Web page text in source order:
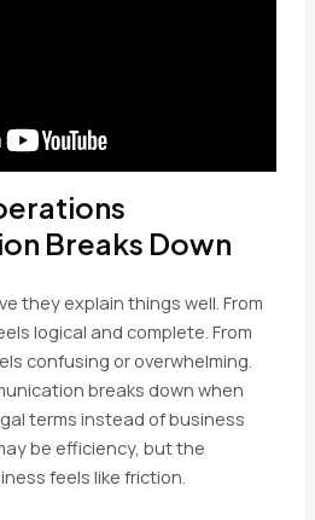
Breaks Down
they explain things well. From
logical and complete. From
confusing or overwhelming.
breaks down when
terms instead of business
be efficiency, but the
feels like friction.